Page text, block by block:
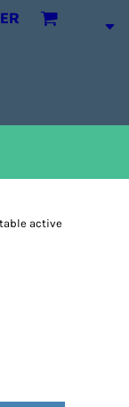
active